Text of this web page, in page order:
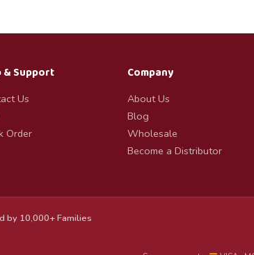
& Support
Us
Order
Company
About Us
Blog
Wholesale
Become a Distributor
by 10,000+ Families